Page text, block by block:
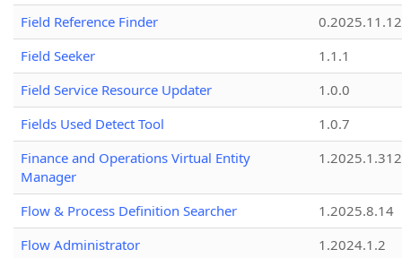
Field Reference Finder
0.2025.11.12
Field Seeker
1.1.1
Field Service Resource Updater
1.0.0
Fields Used Detect Tool
1.0.7
Finance and Operations Virtual Entity
Manager
1.2025.1.312
Flow & Process Definition Searcher
1.2025.8.14
Flow Administrator
1.2024.1.2